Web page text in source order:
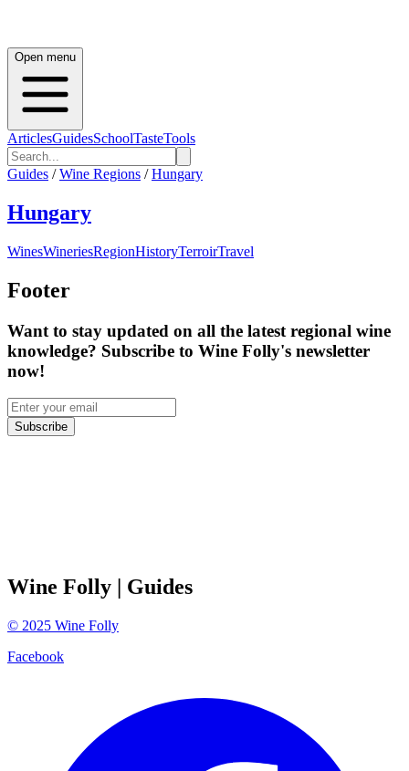
Open menu
ArticlesGuidesSchoolTasteTools
Guides / Wine Regions / Hungary
Hungary
WinesWineriesRegionHistoryTerroirTravel
Footer
Want to stay updated on all the latest regional wine
knowledge? Subscribe to Wine Folly's newsletter
now!
Subscribe
Wine Folly | Guides
© 2025 Wine Folly
Facebook